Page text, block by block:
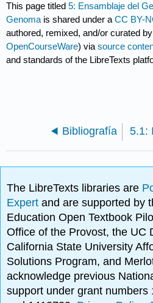
This page titled5: Ensamblaje del
Genoma is shared under aCC BY-
authored, remixed, and/or curated by
OpenCourseWare) viasource
and standards of the LibreTexts
Bibliografía 5.1:
The LibreTexts libraries are
Expertand are supported by
Education Open Textbook
Office of the Provost, the UC
California State University
Solutions Program, and
acknowledge previous
support under grant numbers